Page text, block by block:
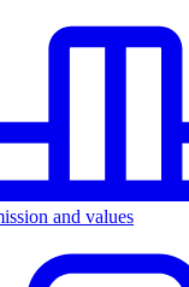
and values